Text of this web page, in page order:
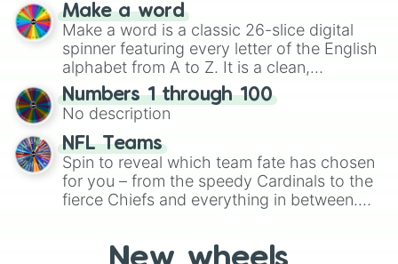
Svengallop
Gladmane
Diamond Dogs
Principal Cinch
Sludge
Hoity Toity
Photo Finish
Sapphire Shores
Fancy Pants
Daring Do
Prim Hemline
Trenderhoof
Zesty Gourmand
Emerald, Aquamarine, Bubblegum, and
various shades of gray. It is built for
maximum variety when you need a highly
specific color selection.
Make a word
Make a word is a classic 26-slice digital
spinner featuring every letter of the English
alphabet from A to Z. It is a clean,
straightforward tool designed for literacy
exercises, creative brainstorming, and
randomized word games. Idea for use:
Give your next game night a twist by using
the wheel to pick a random starting letter
for Scattergories, or spin it multiple times
to create an acronym that players must
Numbers 1 through 100
No description
NFL Teams
Spin to reveal which team fate has chosen
for you – from the speedy Cardinals to the
fierce Chiefs and everything in between.
party? Gather your friends, give the wheel